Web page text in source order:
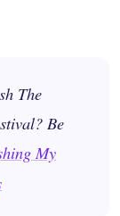
The
Be
My